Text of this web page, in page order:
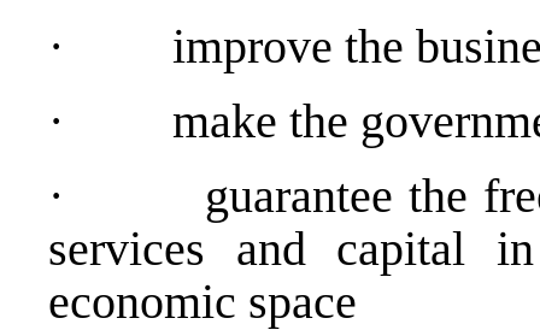
· improve the
· make the
· guarantee the free
services and capital
economic space